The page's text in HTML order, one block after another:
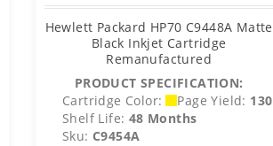
Hewlett Packard HP70 C9448A Matte
Black Inkjet Cartridge
Remanufactured
PRODUCT SPECIFICATION:
Cartridge Color:
Page Yield: 130
Shelf Life: 48 Months
Sku: C9454A